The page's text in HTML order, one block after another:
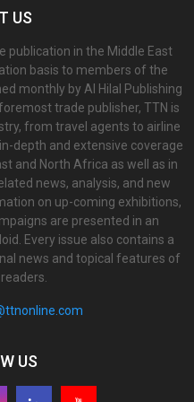
US
publication in the Middle East
basis to members of the
monthly by Al Hilal Publishing
trade publisher, TTN is
from travel agents to airline
depth and extensive coverage
and North Africa as well as in
news, analysis, and new
on up-coming exhibitions,
are presented in an
Every issue also contains a
news and topical features of
US